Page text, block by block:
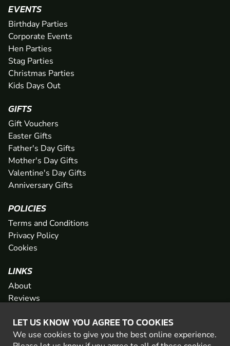
LET US KNOW YOU AGREE TO COOKIES
We use cookies to give you the best online experience.
EVENTS
Birthday Parties
Corporate Events
Hen Parties
Stag Parties
Christmas Parties
Kids Days Out
GIFTS
Gift Vouchers
Easter Gifts
Father's Day Gifts
Mother's Day Gifts
Valentine's Day Gifts
Anniversary Gifts
POLICIES
Terms and Conditions
Privacy Policy
Cookies
LINKS
About
Reviews
Network
Contact